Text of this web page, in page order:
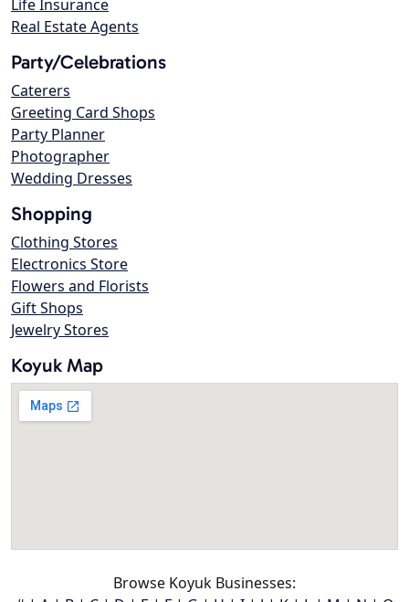
Life Insurance
Real Estate Agents
Party/Celebrations
Caterers
Greeting Card Shops
Party Planner
Photographer
Wedding Dresses
Shopping
Clothing Stores
Electronics Store
Flowers and Florists
Gift Shops
Jewelry Stores
Koyuk Map
Browse Koyuk Businesses: